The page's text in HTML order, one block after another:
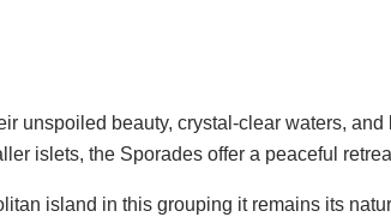
unspoiled beauty, crystal-clear waters,
islets, the Sporades offer a peaceful
island in this grouping it remains its